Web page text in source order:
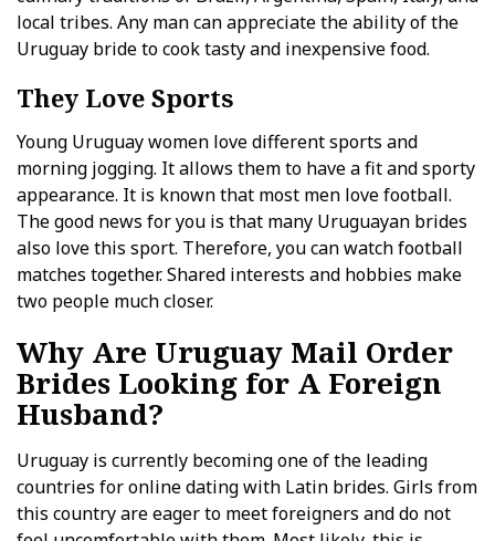
local tribes. Any man can appreciate the ability of the
Uruguay bride to cook tasty and inexpensive food.
They Love Sports
Young Uruguay women love different sports and
morning jogging. It allows them to have a fit and sporty
appearance. It is known that most men love football.
The good news for you is that many Uruguayan brides
also love this sport. Therefore, you can watch football
matches together. Shared interests and hobbies make
two people much closer.
Why Are Uruguay Mail Order
Brides Looking for A Foreign
Husband?
Uruguay is currently becoming one of the leading
countries for online dating with Latin brides. Girls from
this country are eager to meet foreigners and do not